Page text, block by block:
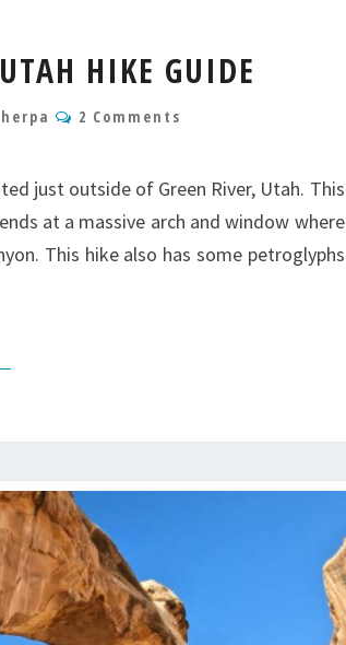
HIKE GUIDE
Comments
2 Comments
just outside of Green River, Utah. This
at a massive arch and window where
This hike also has some petroglyphs
MORE